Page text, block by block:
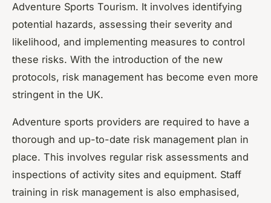
Adventure Sports Tourism. It involves identifying
potential hazards, assessing their severity and
likelihood, and implementing measures to control
these risks. With the introduction of the new
protocols, risk management has become even more
stringent in the UK.
Adventure sports providers are required to have a
thorough and up-to-date risk management plan in
place. This involves regular risk assessments and
inspections of activity sites and equipment. Staff
training in risk management is also emphasised,